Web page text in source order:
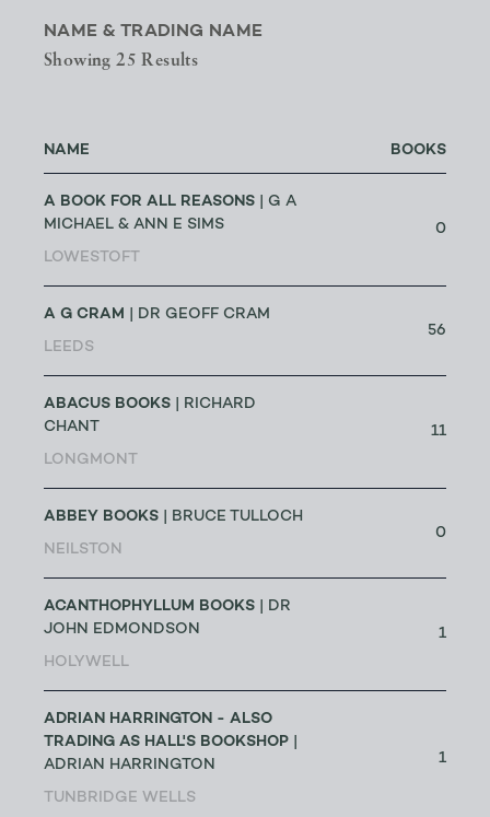
NAME & TRADING NAME
Showing 25 Results
NAME BOOKS
A BOOK FOR ALL REASONS | G A
MICHAEL & ANN E SIMS
LOWESTOFT
0
A G CRAM | DR GEOFF CRAM
LEEDS
56
ABACUS BOOKS | RICHARD
CHANT
LONGMONT
11
ABBEY BOOKS | BRUCE TULLOCH
NEILSTON
0
ACANTHOPHYLLUM BOOKS | DR
JOHN EDMONDSON
HOLYWELL
1
ADRIAN HARRINGTON - ALSO
TRADING AS HALL'S BOOKSHOP
ADRIAN HARRINGTON
TUNBRIDGE WELLS
1